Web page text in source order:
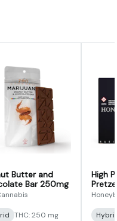
Butter and
Bar 250mg
THC: 250 mg
High
|